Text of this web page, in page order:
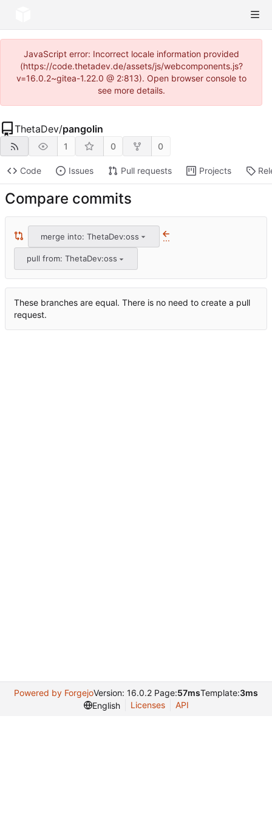
JavaScript error: Incorrect locale information provided
(https://code.thetadev.de/assets/js/webcomponents.js?
v=16.0.2~gitea-1.22.0 @ 2:813). Open browser console to
see more details.
ThetaDev/pangolin
1 0 0
Code Issues Pull requests Projects
Compare commits
merge into: ThetaDev:oss ...
pull from: ThetaDev:oss
These branches are equal. There is no need to create a pull
request.
Powered by ForgejoVersion: 16.0.2 Page:57msTemplate:3ms
English
Licenses API